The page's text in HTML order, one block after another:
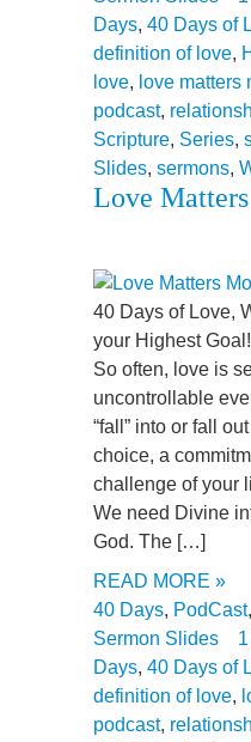
Days, 40 Days of
definition of love,
love, love matters
podcast,
Scripture, Series,
Slides, sermons,
Love
40 Days of Love,
your Highest
So often, love is
uncontrollable
“fall” into or fall
choice, a
challenge of your
We need Divine
God. The […]
READ MORE »
40 Days, PodCast,
Sermon Slides
Days, 40 Days of
definition of love,
podcast,